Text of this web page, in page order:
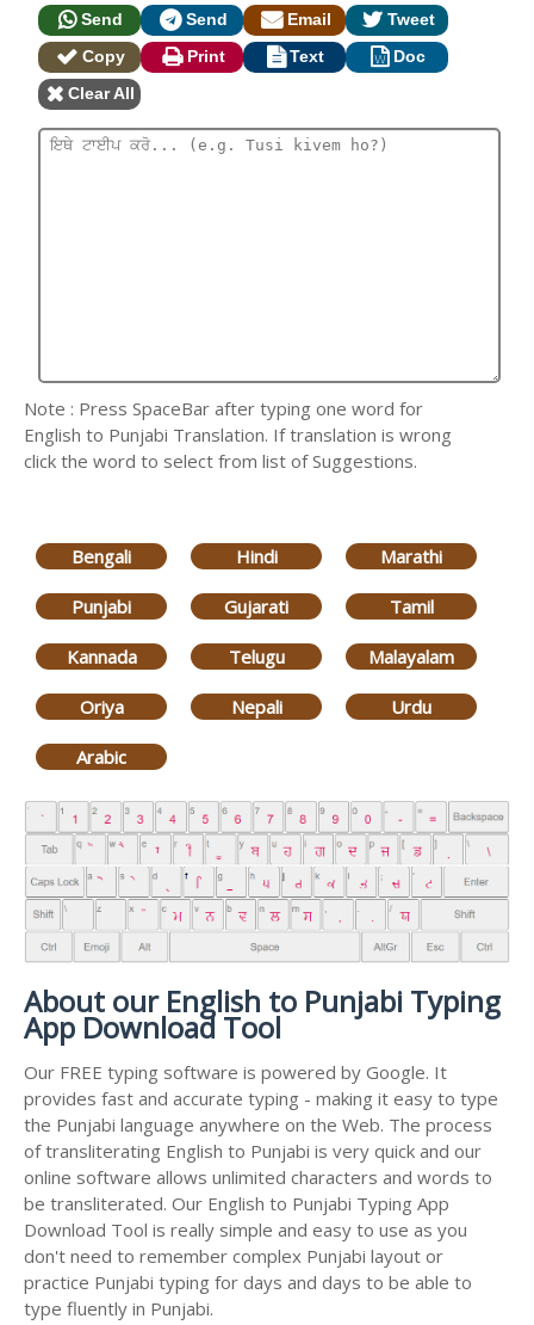
Send Send Email
Tweet
Copy
Print Text
Doc
Clear All
Note : Press SpaceBar after typing one word for
English to Punjabi Translation. If translation is wrong
click the word to select from list of Suggestions.
Bengali Hindi Marathi
Punjabi Gujarati Tamil
Kannada Telugu Malayalam
Oriya Nepali Urdu
Arabic
About our English to Punjabi Typing
App Download Tool
Our FREE typing software is powered by Google. It
provides fast and accurate typing - making it easy to type
the Punjabi language anywhere on the Web. The process
of transliterating English to Punjabi is very quick and our
online software allows unlimited characters and words to
be transliterated. Our English to Punjabi Typing App
Download Tool is really simple and easy to use as you
don't need to remember complex Punjabi layout or
practice Punjabi typing for days and days to be able to
type fluently in Punjabi.